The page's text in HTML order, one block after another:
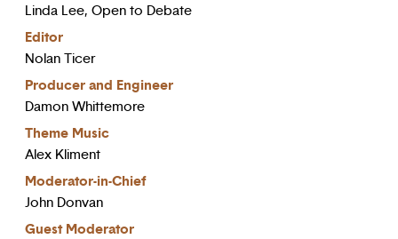
Linda Lee, Open to Debate
Editor
Nolan Ticer
Producer and Engineer
Damon Whittemore
Theme Music
Alex Kliment
Moderator-in-Chief
John Donvan
Guest Moderator